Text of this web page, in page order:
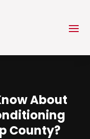
About
County?